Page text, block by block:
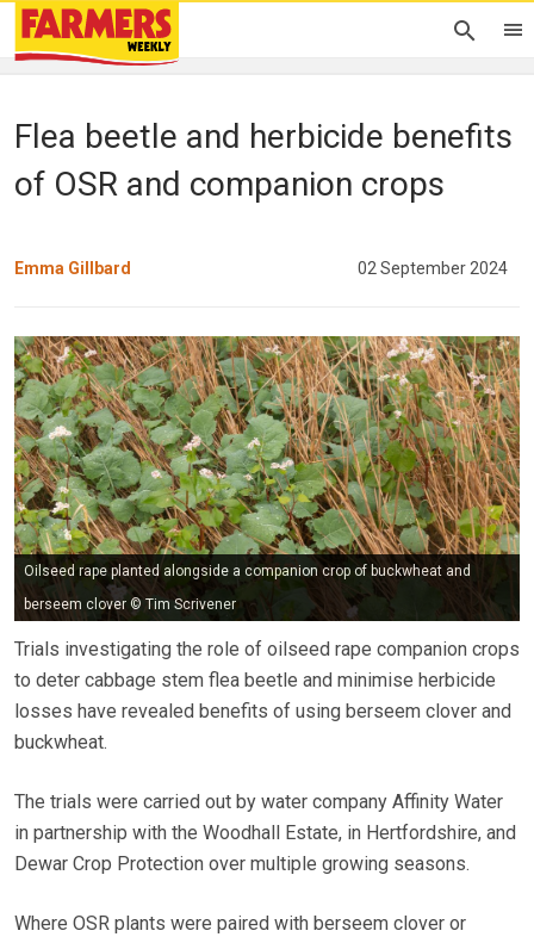
Flea beetle and herbicide benefits
of OSR and companion crops
Emma Gillbard 02 September 2024
Oilseed rape planted alongside a companion crop of buckwheat and
berseem clover © Tim Scrivener
Trials investigating the role of oilseed rape companion crops
to deter cabbage stem flea beetle and minimise herbicide
losses have revealed benefits of using berseem clover and
buckwheat.
The trials were carried out by water company Affinity Water
in partnership with the Woodhall Estate, in Hertfordshire, and
Dewar Crop Protection over multiple growing seasons.
Where OSR plants were paired with berseem clover or